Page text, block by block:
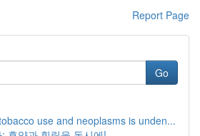
Report Page
Go
use and neoplasms is unden...